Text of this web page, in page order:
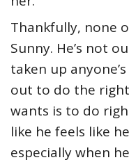
Thankfully, none
Sunny. He’s not
taken up
out to do the
wants is to do
like he feels like
especially when